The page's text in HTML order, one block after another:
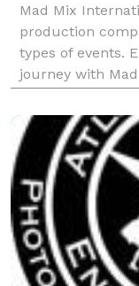
Mad Mix
production
types of events.
journey with
the key to